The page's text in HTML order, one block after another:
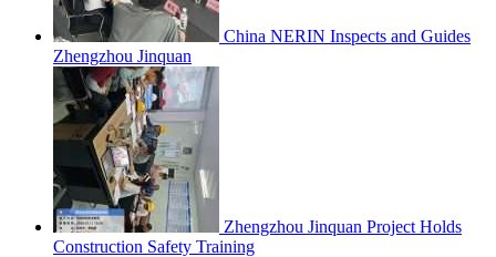
China NERIN Inspects and Guides
Zhengzhou Jinquan
Zhengzhou Jinquan Project Holds
Construction Safety Training